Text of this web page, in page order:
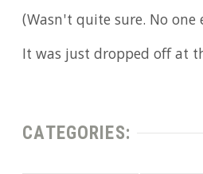
(Wasn't quite sure. No
It was just dropped off at
CATEGORIES: